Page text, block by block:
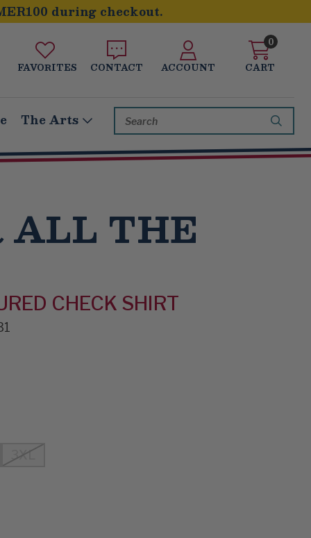
during checkout.
FAVORITES CONTACT ACCOUNT CART
0
The Arts
Search
Keyword:
ALL THE
CHECK SHIRT
3XL